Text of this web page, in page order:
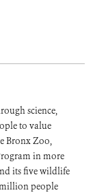
science,
to value
Bronx Zoo,
in more
its five wildlife
people